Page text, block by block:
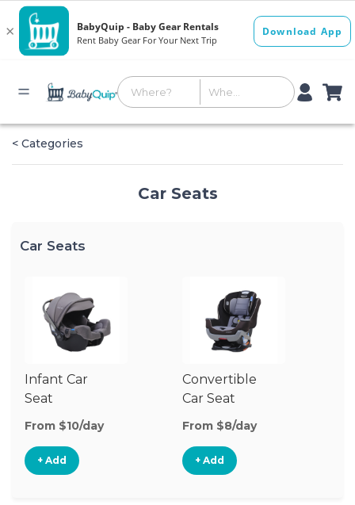
< Categories
Car Seats
Car Seats
Infant Car
Seat
From $10/day
+ Add
Convertible
Car Seat
From $8/day
+ Add